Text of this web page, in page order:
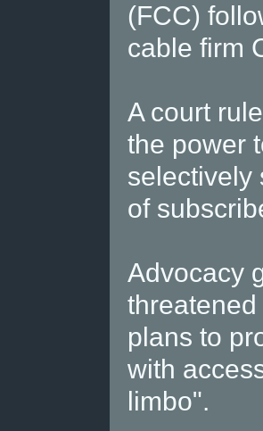
(FCC)
cable firm
A court
the power
selectively
of
Advocacy
plans to
with
limbo".